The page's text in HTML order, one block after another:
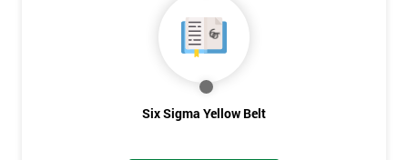
Six Sigma Yellow Belt